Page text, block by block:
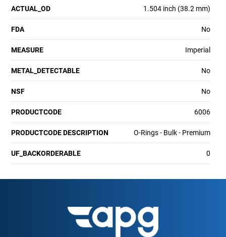
ACTUAL_OD 1.504 inch (38.2 mm)
FDA No
MEASURE Imperial
METAL_DETECTABLE No
NSF No
PRODUCTCODE 6006
PRODUCTCODE DESCRIPTION O-Rings - Bulk - Premium
UF_BACKORDERABLE 0